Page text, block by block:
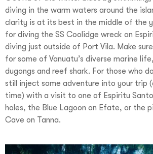
diving in the warm waters around the
clarity is at its best in the middle of the
for diving the SS Coolidge wreck on
diving just outside of Port Vila. Make
for some of Vanuatu’s diverse marine
dugongs and reef shark. For those who
still inject some adventure into your trip
time) with a visit to one of Espiritu
holes, the Blue Lagoon on Efate, or the
Cave on Tanna.